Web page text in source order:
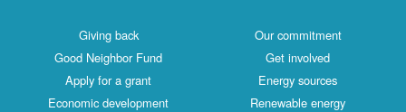
Giving back
Good Neighbor Fund
Apply for a grant
Economic development
Our commitment
Get involved
Energy sources
Renewable energy